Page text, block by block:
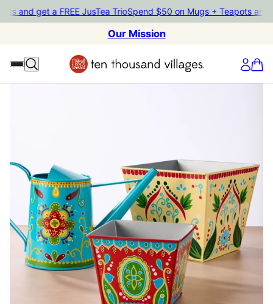
get a FREE JusTea TrioSpend $50 on Mugs + Teapots and get
Our Mission